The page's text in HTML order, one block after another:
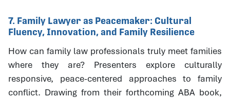
7. Family Lawyer as Peacemaker: Cultural
Fluency, Innovation, and Family Resilience
How can family law professionals truly meet families
where they are? Presenters explore culturally
responsive, peace-centered approaches to family
conflict. Drawing from their forthcoming ABA book,